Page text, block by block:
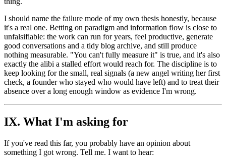
I should name the failure mode of my own thesis honestly, because
it's a real one. Betting on paradigm and information flow is close to
unfalsifiable: the work can run for years, feel productive, generate
good conversations and a tidy blog archive, and still produce
nothing measurable. "You can't fully measure it" is true, and it's also
exactly the alibi a stalled effort would reach for. The discipline is to
keep looking for the small, real signals (a new angel writing her first
check, a founder who stayed who would have left) and to treat their
absence over a long enough window as evidence I'm wrong.
IX. What I'm asking for
If you've read this far, you probably have an opinion about
something I got wrong. Tell me. I want to hear: